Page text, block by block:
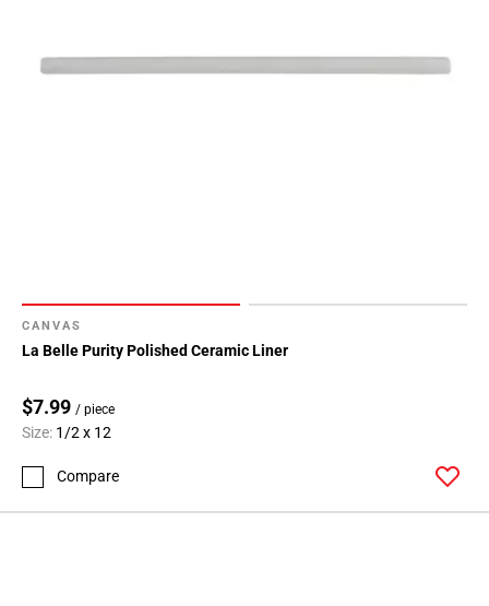
CANVAS
La Belle Purity Polished Ceramic Liner
$7.99 / piece
Size: 1/2 x 12
Compare